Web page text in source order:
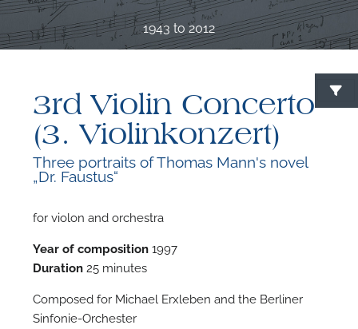
1943 to 2012
3rd Violin Concerto
(3. Violinkonzert)
Three portraits of Thomas Mann's novel
„Dr. Faustus“
for violon and orchestra
Year of composition 1997
Duration 25 minutes
Composed for Michael Erxleben and the Berliner
Sinfonie-Orchester